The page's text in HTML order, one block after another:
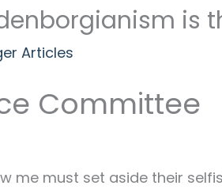
is
Articles
Committee
me must set aside their